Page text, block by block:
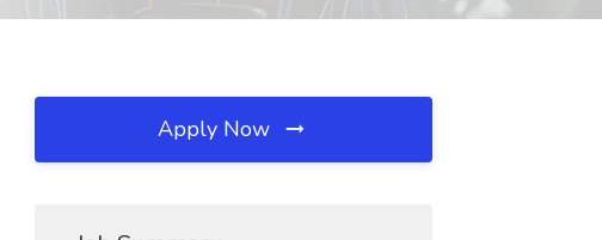
Apply Now